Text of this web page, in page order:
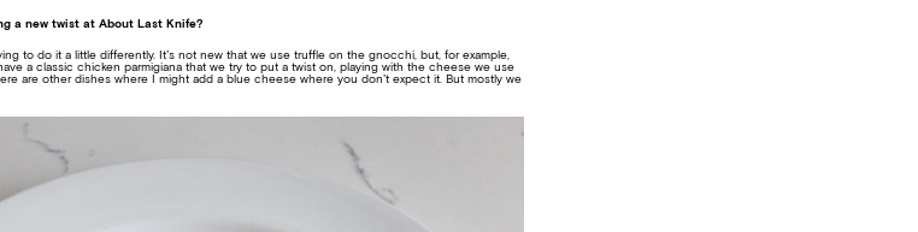
a new twist at About Last Knife?
to do it a little differently. It’s not new that we use truffle on the gnocchi, but, for example,
a classic chicken parmigiana that we try to put a twist on, playing with the cheese we use
are other dishes where I might add a blue cheese where you don’t expect it. But mostly we